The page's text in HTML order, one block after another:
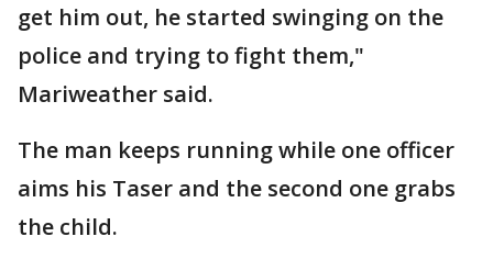
get him out, he started swinging on the
police and trying to fight them,"
Mariweather said.
The man keeps running while one officer
aims his Taser and the second one grabs
the child.